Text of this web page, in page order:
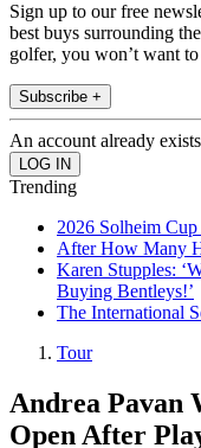
Sign up to our free
best buys surrounding
golfer, you won’t want
Subscribe +
An account already
Trending
2026 Solheim
After How Many
Karen Stupples:
Buying Bentleys!’
The International
Tour
Andrea Pavan
Open After